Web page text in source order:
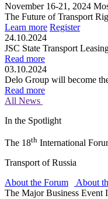
November 16-21, 2024
The Future of Transport
Learn more Register
24.10.2024
JSC State Transport
Read more
03.10.2024
Delo Group will become
Read more
All News
In the Spotlight
The 18th International
Transport of Russia
About the Forum
About
The Major Business Event